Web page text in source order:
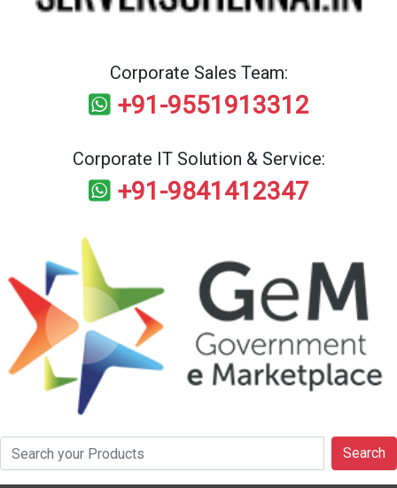
Corporate Sales Team:
+91-9551913312
Corporate IT Solution & Service:
+91-9841412347
Search